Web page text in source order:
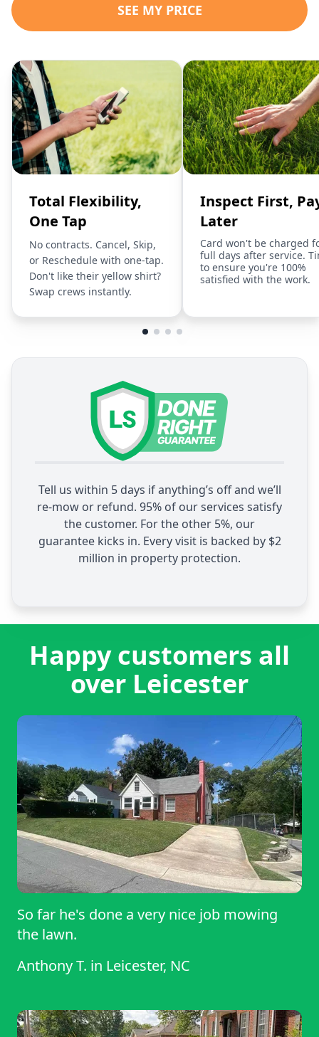
SEE MY PRICE
Total Flexibility,
One Tap
No contracts. Cancel, Skip,
or Reschedule with one-tap.
Don't like their yellow shirt?
Swap crews instantly.
Inspect First,
Later
Card won't be charged
full days after service.
to ensure you're 100%
satisfied with the work.
Tell us within 5 days if anything’s off and we’ll
re-mow or refund. 95% of our services satisfy
the customer. For the other 5%, our
guarantee kicks in. Every visit is backed by $2
million in property protection.
Happy customers all
over Leicester
So far he's done a very nice job mowing
the lawn.
Anthony T. in Leicester, NC